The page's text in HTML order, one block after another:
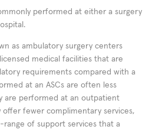
performed at either a surgery
as ambulatory surgery centers
medical facilities that are
requirements compared with a
at an ASCs are often less
are performed at an outpatient
offer fewer complimentary services,
of support services that a